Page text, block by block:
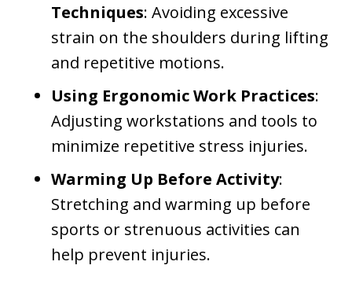
Techniques: Avoiding excessive
strain on the shoulders during lifting
and repetitive motions.
Using Ergonomic Work Practices:
Adjusting workstations and tools to
minimize repetitive stress injuries.
Warming Up Before Activity:
Stretching and warming up before
sports or strenuous activities can
help prevent injuries.